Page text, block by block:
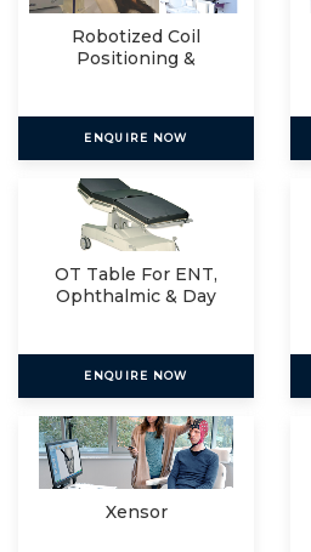
Robotized Coil
Positioning &
ENQUIRE NOW
OT Table For ENT,
Ophthalmic & Day
ENQUIRE NOW
Xensor